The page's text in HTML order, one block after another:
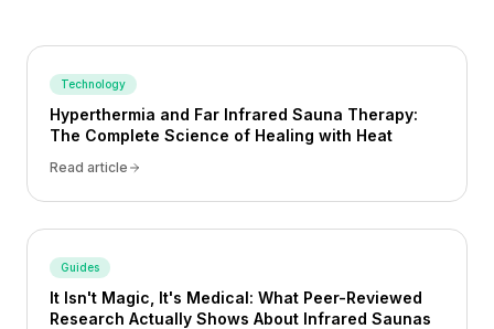
Technology
Hyperthermia and Far Infrared Sauna Therapy:
The Complete Science of Healing with Heat
Read article
Guides
It Isn't Magic, It's Medical: What Peer-Reviewed
Research Actually Shows About Infrared Saunas